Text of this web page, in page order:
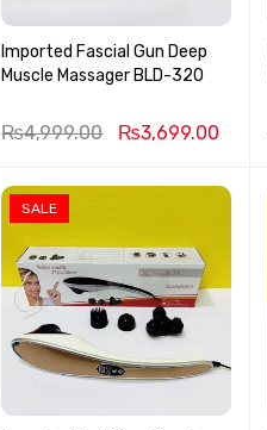
Imported Fascial Gun Deep
Muscle Massager BLD-320
₨4,999.00 ₨3,699.00
SALE